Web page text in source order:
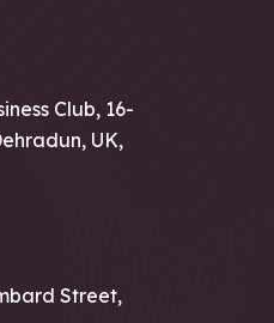
Club, 16-
UK,
Street,